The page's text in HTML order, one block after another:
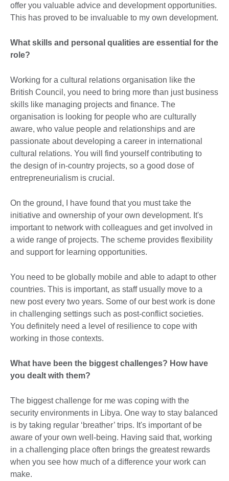
offer you valuable advice and development opportunities.
This has proved to be invaluable to my own development.
What skills and personal qualities are essential for the
role?
Working for a cultural relations organisation like the
British Council, you need to bring more than just business
skills like managing projects and finance. The
organisation is looking for people who are culturally
aware, who value people and relationships and are
passionate about developing a career in international
cultural relations. You will find yourself contributing to
the design of in-country projects, so a good dose of
entrepreneurialism is crucial.
On the ground, I have found that you must take the
initiative and ownership of your own development. It's
important to network with colleagues and get involved in
a wide range of projects. The scheme provides flexibility
and support for learning opportunities.
You need to be globally mobile and able to adapt to other
countries. This is important, as staff usually move to a
new post every two years. Some of our best work is done
in challenging settings such as post-conflict societies.
You definitely need a level of resilience to cope with
working in those contexts.
What have been the biggest challenges? How have
you dealt with them?
The biggest challenge for me was coping with the
security environments in Libya. One way to stay balanced
is by taking regular ‘breather’ trips. It's important of be
aware of your own well-being. Having said that, working
in a challenging place often brings the greatest rewards
when you see how much of a difference your work can
make.